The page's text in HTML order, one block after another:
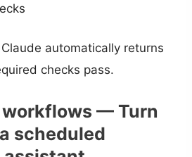
automatically returns
checks pass.
— Turn
scheduled